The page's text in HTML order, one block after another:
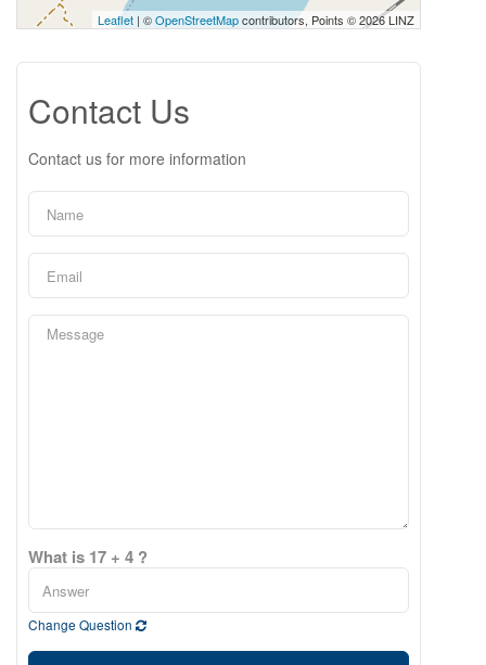
Leaflet | ©OpenStreetMapcontributors, Points © 2026 LINZ
Contact Us
Contact us for more information
What is 17 + 4 ?
Change Question